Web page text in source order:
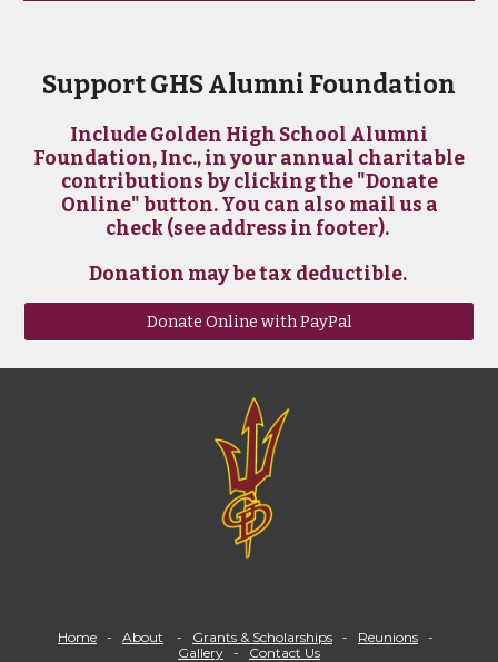
Support GHS Alumni Foundation
Include Golden High School Alumni
Foundation, Inc., in your annual charitable
contributions by clicking the "Donate
Online" button. You can also mail us a
check (see address in footer).
Donation may be tax deductible.
Donate Online with PayPal
Home - About - Grants & Scholarships - Reunions -
Gallery - Contact Us